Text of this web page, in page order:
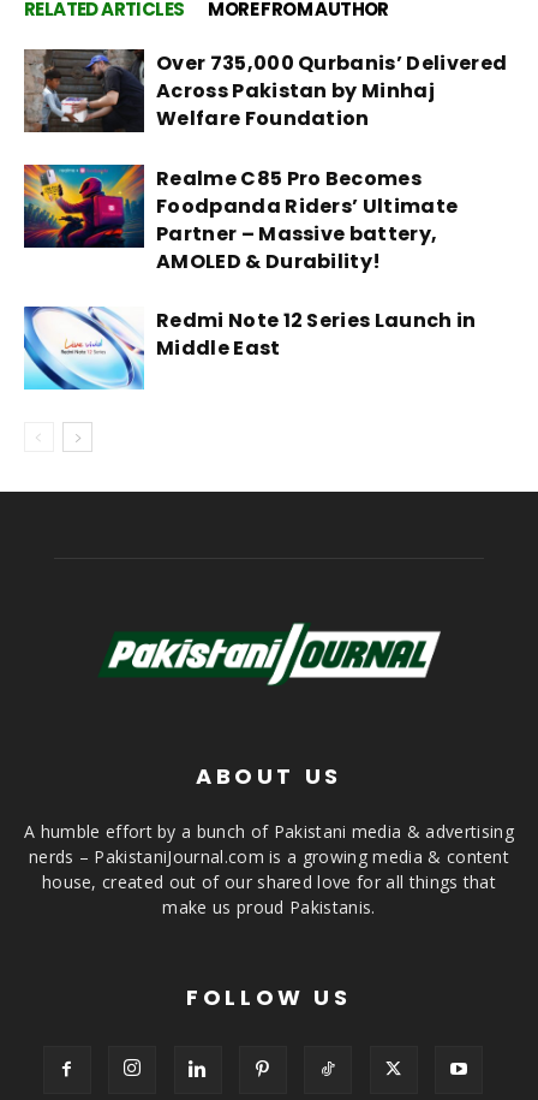
RELATED ARTICLES MORE FROM AUTHOR
Over 735,000 Qurbanis’ Delivered
Across Pakistan by Minhaj
Welfare Foundation
Realme C85 Pro Becomes
Foodpanda Riders’ Ultimate
Partner – Massive battery,
AMOLED & Durability!
Redmi Note 12 Series Launch in
Middle East
ABOUT US
A humble effort by a bunch of Pakistani media & advertising
nerds – PakistaniJournal.com is a growing media & content
house, created out of our shared love for all things that
make us proud Pakistanis.
FOLLOW US